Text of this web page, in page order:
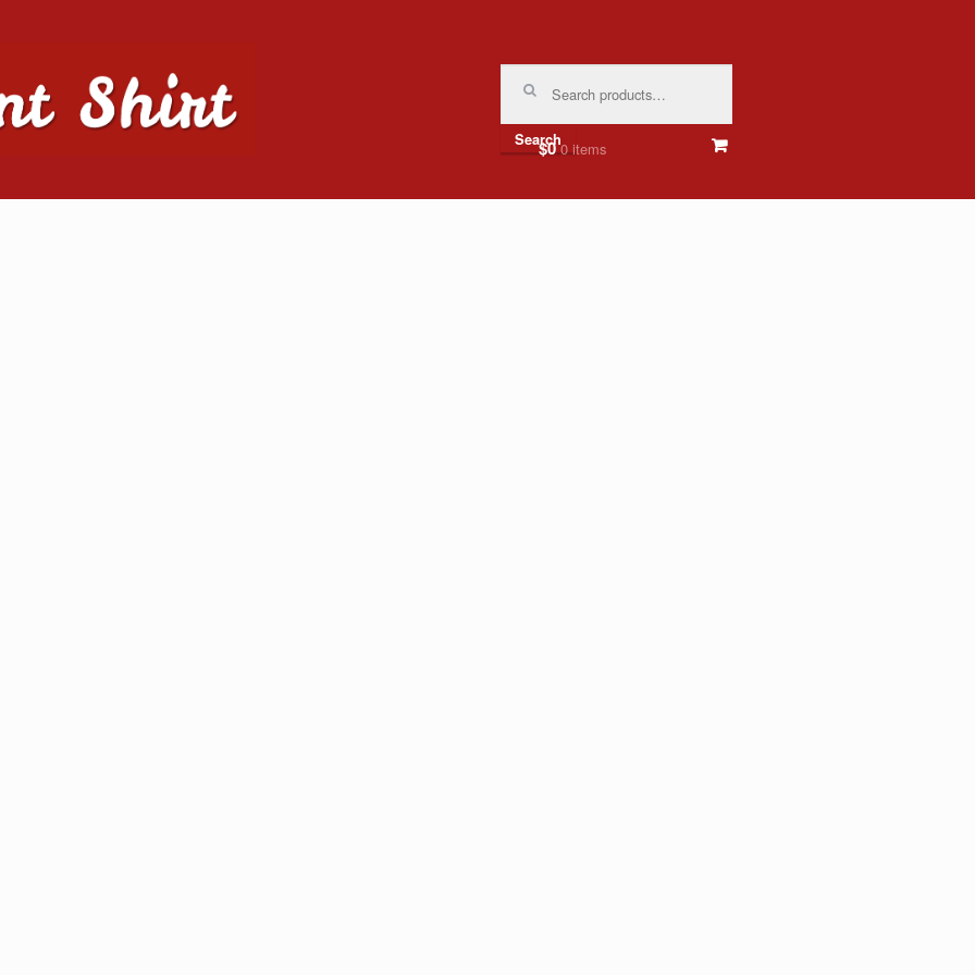
Search
$00 items